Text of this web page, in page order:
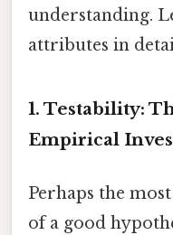
understanding.
attributes in
1. Testability:
Empirical
Perhaps the
of a good